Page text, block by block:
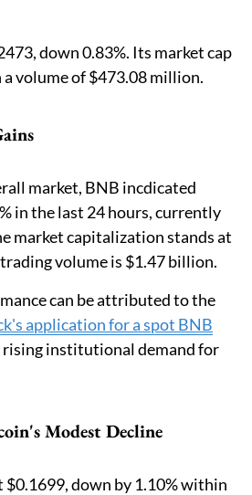
down 0.83%. Its market cap
volume of $473.08 million.
market, BNB incdicated
in the last 24 hours, currently
market capitalization stands at
volume is $1.47 billion.
can be attributed to the
application for a spot BNB
rising institutional demand for
Modest Decline
$0.1699, down by 1.10% within